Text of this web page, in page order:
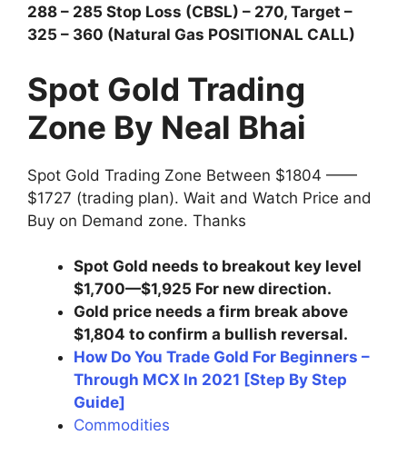
288 – 285 Stop Loss (CBSL) – 270, Target –
325 – 360 (Natural Gas POSITIONAL CALL)
Spot Gold Trading
Zone By Neal Bhai
Spot Gold Trading Zone Between $1804 ——
$1727 (trading plan). Wait and Watch Price and
Buy on Demand zone. Thanks
Spot Gold needs to breakout key level
$1,700—$1,925 For new direction.
Gold price needs a firm break above
$1,804 to confirm a bullish reversal.
How Do You Trade Gold For Beginners –
Through MCX In 2021 [Step By Step
Guide]
Commodities